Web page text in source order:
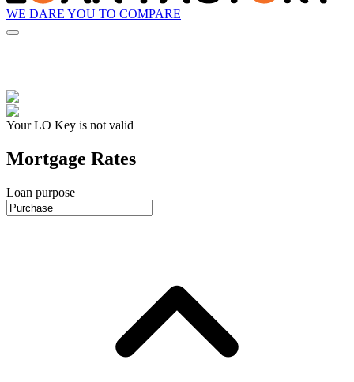
WE DARE YOU TO COMPARE
Your LO Key is not valid
Mortgage Rates
Loan purpose